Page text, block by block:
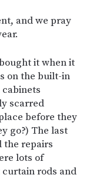
and we pray
it when it
on the built-in
scarred
before they
go?) The last
the repairs
lots of
rods and